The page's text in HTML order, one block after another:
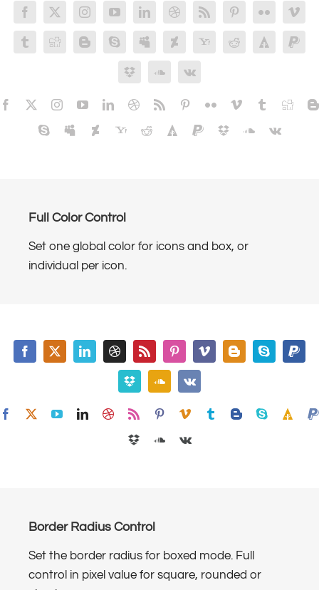
Full Color Control
Set one global color for icons and box, or
individual per icon.
Border Radius Control
Set the border radius for boxed mode. Full
control in pixel value for square, rounded or